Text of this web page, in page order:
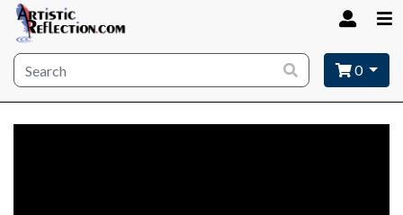
Site wide search 0